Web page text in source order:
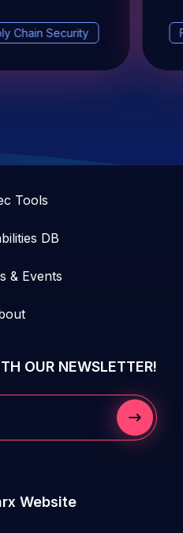
Chain Security
Tools
DB
& Events
OUR NEWSLETTER!
Submit
Website